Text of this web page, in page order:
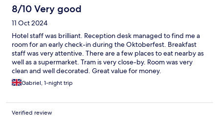
8/10 Very good
11 Oct 2024
Hotel staff was brilliant. Reception desk managed to find me a
room for an early check-in during the Oktoberfest. Breakfast
staff was very attentive. There are a few places to eat nearby as
well as a supermarket. Tram is very close-by. Room was very
clean and well decorated. Great value for money.
Gabriel, 1-night trip
Verified review